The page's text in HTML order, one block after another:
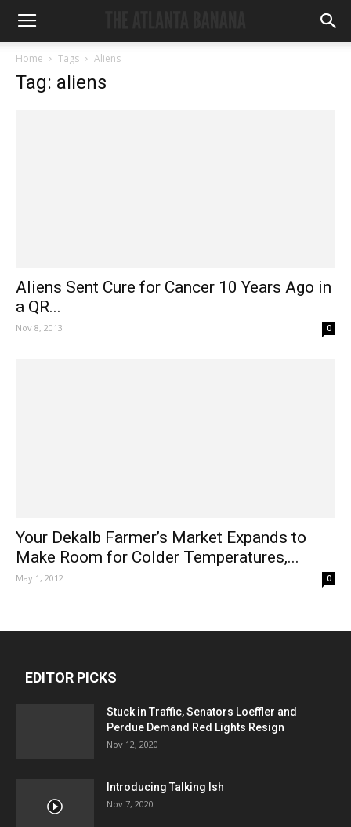
Home Tags Aliens
Tag: aliens
Aliens Sent Cure for Cancer 10 Years Ago in
a QR...
Nov 8, 2013 0
Your Dekalb Farmer’s Market Expands to
Make Room for Colder Temperatures,...
May 1, 2012 0
EDITOR PICKS
Stuck in Traffic, Senators Loeffler and
Perdue Demand Red Lights Resign
Nov 12, 2020
Introducing Talking Ish
Nov 7, 2020